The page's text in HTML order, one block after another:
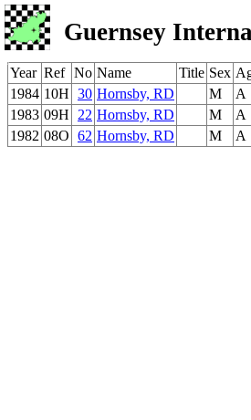
Guernsey
Year Ref No Name Title Sex
1984 10H 30 Hornsby, RD M A
1983 09H 22 Hornsby, RD M A
1982 08O 62 Hornsby, RD M A